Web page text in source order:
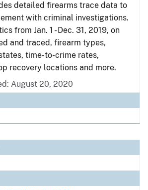
detailed firearms trace data to
with criminal investigations.
from Jan. 1 - Dec. 31, 2019, on
and traced, firearm types,
time-to-crime rates,
recovery locations and more.
August 20, 2020